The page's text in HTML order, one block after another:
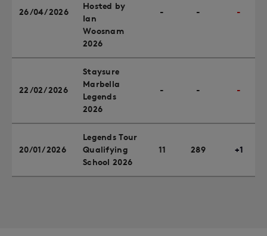
26/04/2026
Hosted by
Ian
Woosnam
2026
- - -
22/02/2026
Staysure
Marbella
Legends
2026
- - -
20/01/2026
Legends Tour
Qualifying
School 2026
11 289 +1